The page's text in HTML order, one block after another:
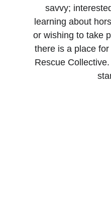
savvy;
learning about
or wishing to take
there is a place
Rescue